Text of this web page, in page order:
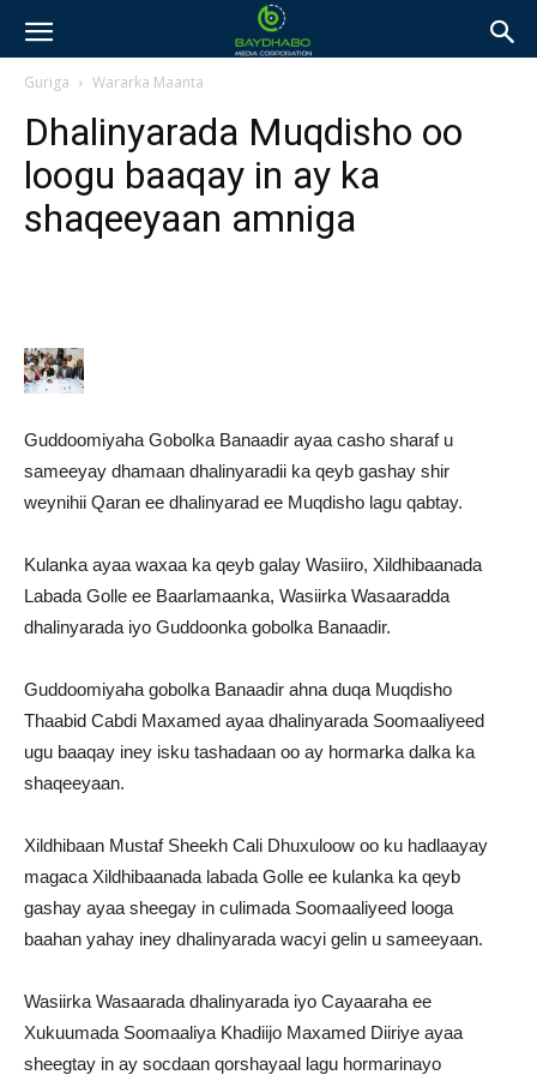
Guriga Wararka Maanta
Dhalinyarada Muqdisho oo
loogu baaqay in ay ka
shaqeeyaan amniga
Guddoomiyaha Gobolka Banaadir ayaa casho sharaf u
sameeyay dhamaan dhalinyaradii ka qeyb gashay shir
weynihii Qaran ee dhalinyarad ee Muqdisho lagu qabtay.
Kulanka ayaa waxaa ka qeyb galay Wasiiro, Xildhibaanada
Labada Golle ee Baarlamaanka, Wasiirka Wasaaradda
dhalinyarada iyo Guddoonka gobolka Banaadir.
Guddoomiyaha gobolka Banaadir ahna duqa Muqdisho
Thaabid Cabdi Maxamed ayaa dhalinyarada Soomaaliyeed
ugu baaqay iney isku tashadaan oo ay hormarka dalka ka
shaqeeyaan.
Xildhibaan Mustaf Sheekh Cali Dhuxuloow oo ku hadlaayay
magaca Xildhibaanada labada Golle ee kulanka ka qeyb
gashay ayaa sheegay in culimada Soomaaliyeed looga
baahan yahay iney dhalinyarada wacyi gelin u sameeyaan.
Wasiirka Wasaarada dhalinyarada iyo Cayaaraha ee
Xukuumada Soomaaliya Khadiijo Maxamed Diiriye ayaa
sheegtay in ay socdaan qorshayaal lagu hormarinayo